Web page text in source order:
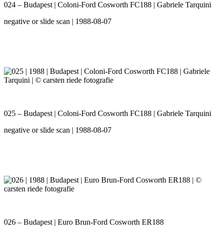
024 – Budapest | Coloni-Ford Cosworth FC188 | Gabriele Tarquini
negative or slide scan | 1988-08-07
025 – Budapest | Coloni-Ford Cosworth FC188 | Gabriele Tarquini
negative or slide scan | 1988-08-07
026 – Budapest | Euro Brun-Ford Cosworth ER188